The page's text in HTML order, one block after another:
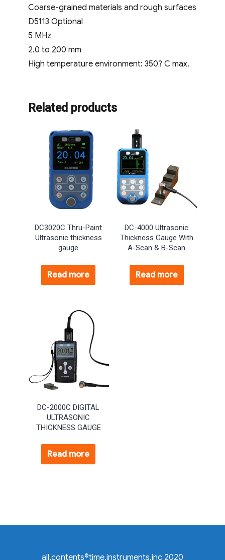
Coarse-grained materials and rough surfaces
D5113 Optional
5 MHz
2.0 to 200 mm
High temperature environment: 350? C max.
Related products
DC3020C Thru-Paint
Ultrasonic thickness
gauge
Read more
DC-4000 Ultrasonic
Thickness Gauge With
A-Scan & B-Scan
Read more
DC-2000C DIGITAL
ULTRASONIC
THICKNESS GAUGE
Read more
all.contents©time.instruments.inc 2020